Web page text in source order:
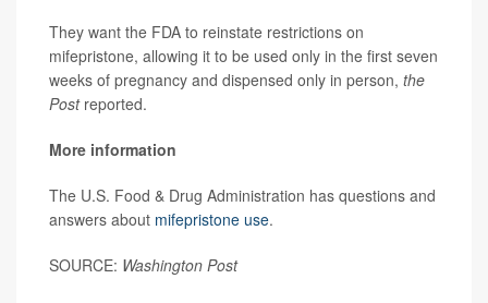
They want the FDA to reinstate restrictions on
mifepristone, allowing it to be used only in the first seven
weeks of pregnancy and dispensed only in person, the
Postreported.
More information
The U.S. Food & Drug Administration has questions and
answers about mifepristone use.
SOURCE: Washington Post